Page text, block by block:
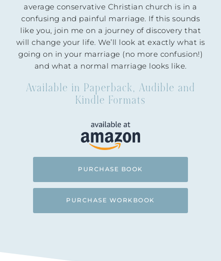
average conservative Christian church is in a
confusing and painful marriage. If this sounds
like you, join me on a journey of discovery that
will change your life. We’ll look at exactly what is
going on in your marriage (no more confusion!)
and what a normal marriage looks like.
Available in Paperback, Audible and
Kindle Formats
PURCHASE BOOK
PURCHASE WORKBOOK